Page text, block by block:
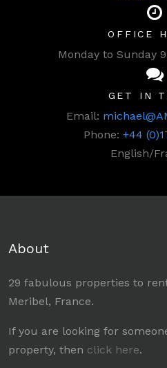
OFFICE
Monday to Sunday
GET IN
Email:
Phone: +44
English/
About
29 fabulous properties to
Meribel, France.
If you are looking for
property, then click here.